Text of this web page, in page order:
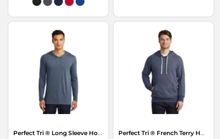
Perfect Tri ® Long Sleeve Hoodie Perfect Tri ® French Terry Hoodie